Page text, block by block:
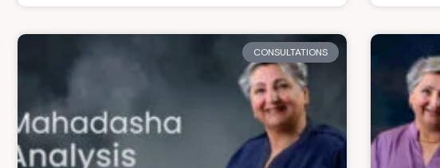
CONSULTATIONS